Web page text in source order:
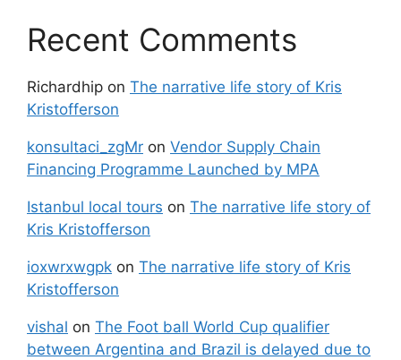
Recent Comments
Richardhip on The narrative life story of Kris
Kristofferson
konsultaci_zgMr on Vendor Supply Chain
Financing Programme Launched by MPA
Istanbul local tours on The narrative life story of
Kris Kristofferson
ioxwrxwgpk on The narrative life story of Kris
Kristofferson
vishal on The Foot ball World Cup qualifier
between Argentina and Brazil is delayed due to